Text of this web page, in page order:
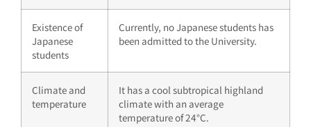
Existence of
Japanese
students
Currently, no Japanese students has
been admitted to the University.
Climate and
temperature
It has a cool subtropical highland
climate with an average
temperature of 24°C.